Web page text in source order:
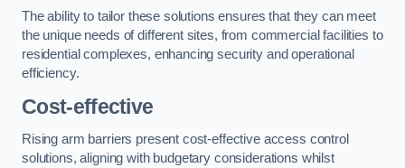
The ability to tailor these solutions ensures that they can meet
the unique needs of different sites, from commercial facilities to
residential complexes, enhancing security and operational
efficiency.
Cost-effective
Rising arm barriers present cost-effective access control
solutions, aligning with budgetary considerations whilst